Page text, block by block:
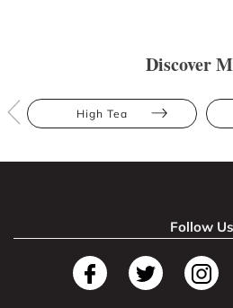
Discover
High Tea
Follow Us